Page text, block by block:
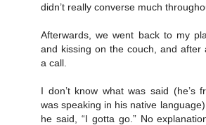
didn’t really converse much
Afterwards, we went back to my
and kissing on the couch, and after
a call.
I don’t know what was said (he’s
was speaking in his native
he said, “I gotta go.” No